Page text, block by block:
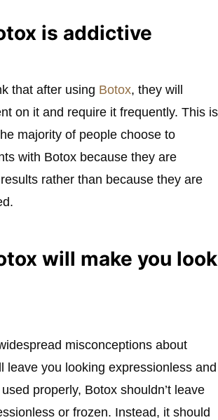
is addictive
that after using Botox, they will
on it and require it frequently. This is
majority of people choose to
with Botox because they are
rather than because they are
will make you look
misconceptions about
leave you looking expressionless and
properly, Botox shouldn’t leave
or frozen. Instead, it should